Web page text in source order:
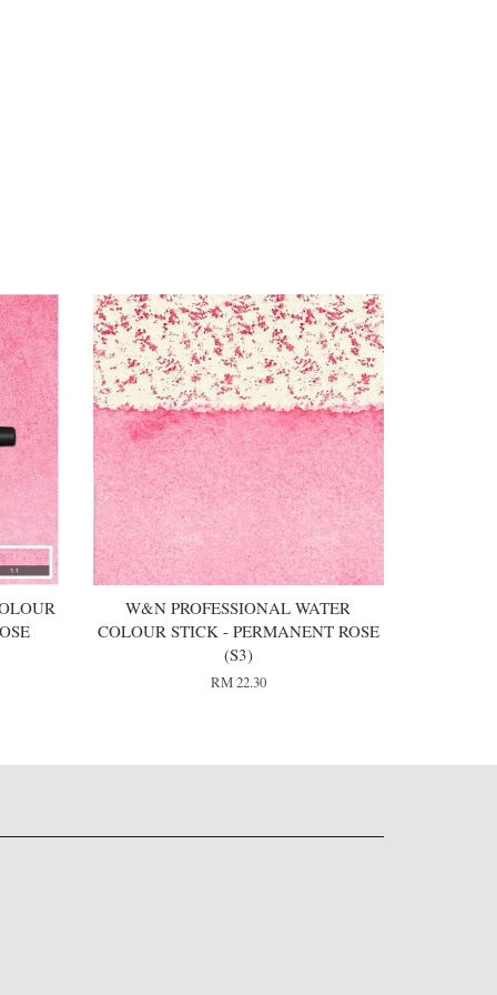
W&N PROFESSIONAL WATER
COLOUR STICK - PERMANENT ROSE
(S3)
RM 22.30